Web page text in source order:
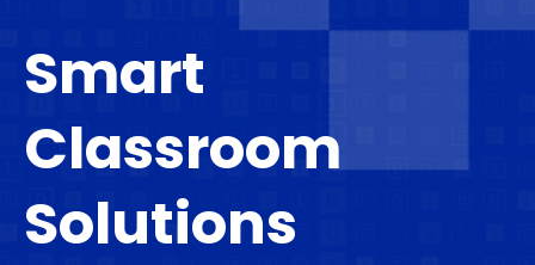
Smart
Classroom
Solutions